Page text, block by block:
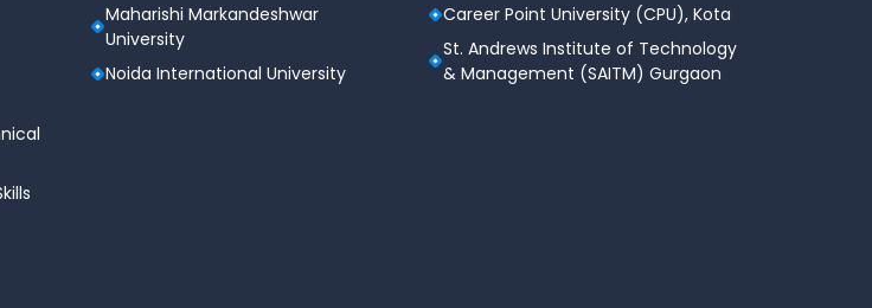
Maharishi Markandeshwar
University
Noida International University
Career Point University (CPU), Kota
St. Andrews Institute of Technology
& Management (SAITM) Gurgaon